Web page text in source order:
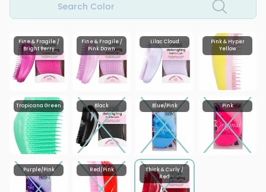
Search Color
Fine & Fragile /
Bright Berry
Fine & Fragile /
Pink Dawn
Lilac Cloud
Pink & Hyper
Yellow
Tropicana Green Black Blue/Pink Pink
Purple/Pink Red/Pink
Thick & Curly /
Red